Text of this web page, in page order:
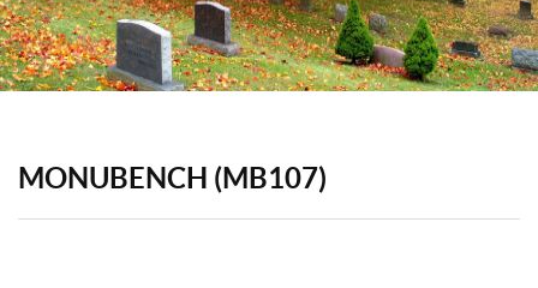
MONUBENCH (MB107)